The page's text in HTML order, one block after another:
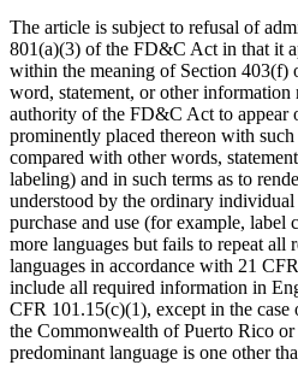
The article is subject to refusal of
801(a)(3) of the FD&C Act in that it
within the meaning of Section
word, statement, or other information
authority of the FD&C Act to appear
prominently placed thereon with such
compared with other words,
labeling) and in such terms as to
understood by the ordinary
purchase and use (for example,
more languages but fails to repeat all
languages in accordance with 21
include all required information in
CFR 101.15(c)(1), except in the
the Commonwealth of Puerto Rico
predominant language is one other